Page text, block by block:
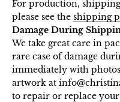
For production,
please see the shipping
Damage During
We take great care in
rare case of damage
immediately with
artwork at
to repair or replace